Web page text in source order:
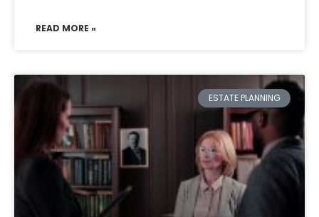
READ MORE »
ESTATE PLANNING